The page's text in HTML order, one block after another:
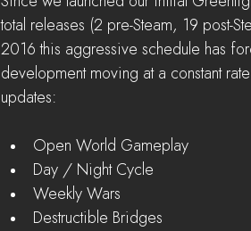
total releases (2 pre-Steam, 19 post-
2016 this aggressive schedule has
development moving at a constant
updates:
Open World Gameplay
Day / Night Cycle
Weekly Wars
Destructible Bridges